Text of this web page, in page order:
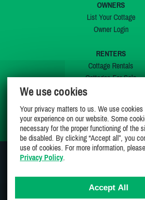
OWNERS
List Your Cottage
Owner Login
RENTERS
Cottage Rentals
Cottages For Sale
My Wishlist
We use cookies
Your privacy matters to us. We use cookies
your experience on our website. Some
necessary for the proper functioning of the
be disabled. By clicking “Accept all”, you
use of cookies. For more information,
Privacy Policy.
Accept All